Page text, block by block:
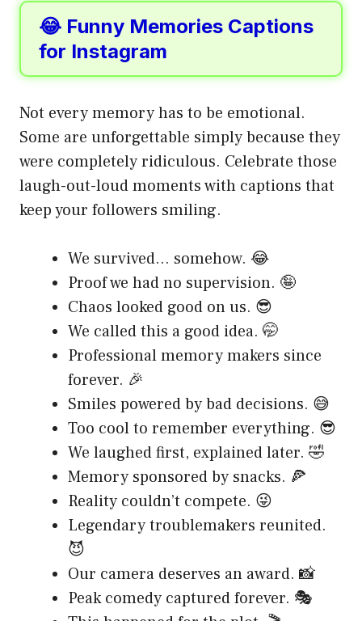
😂 Funny Memories Captions
for Instagram
Not every memory has to be emotional.
Some are unforgettable simply because they
were completely ridiculous. Celebrate those
laugh-out-loud moments with captions that
keep your followers smiling.
We survived… somehow. 😂
Proof we had no supervision. 🤪
Chaos looked good on us. 😎
We called this a good idea. 🤭
Professional memory makers since
forever. 🎉
Smiles powered by bad decisions. 😅
Too cool to remember everything. 😎
We laughed first, explained later. 🤣
Memory sponsored by snacks. 🍕
Reality couldn’t compete. 😜
Legendary troublemakers reunited.
😈
Our camera deserves an award. 📸
Peak comedy captured forever. 🎭